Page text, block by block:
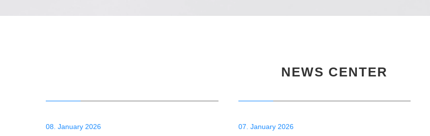
NEWS CENTER
08. January 2026 07. January 2026